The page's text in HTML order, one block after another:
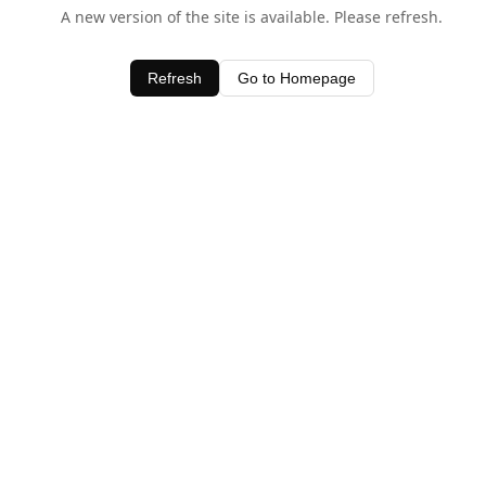
A new version of the site is available. Please refresh.
Refresh Go to Homepage